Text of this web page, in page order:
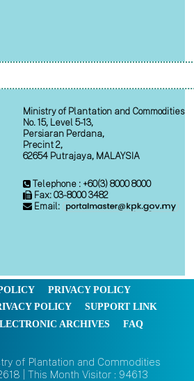
Ministry of Plantation and Commodities
No. 15, Level 5-13,
Persiaran Perdana,
Precint 2,
62654 Putrajaya, MALAYSIA
Telephone : +60(3) 8000 8000
Fax: 03-8000 3482
Email:
PRIVACY POLICY
POLICY
SUPPORT LINK
ARCHIVES FAQ
of Plantation and Commodities
| This Month Visitor : 94613